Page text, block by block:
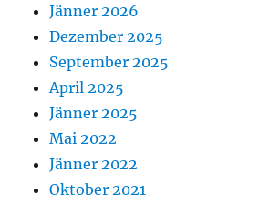
Jänner 2026
Dezember 2025
September 2025
April 2025
Jänner 2025
Mai 2022
Jänner 2022
Oktober 2021